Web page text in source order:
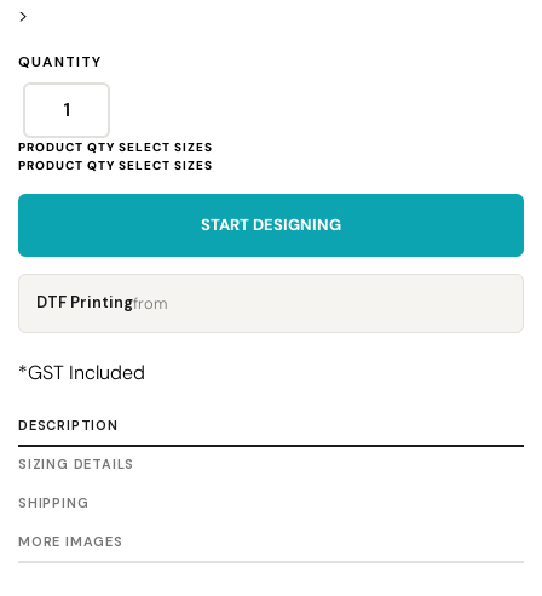
>
QUANTITY
START DESIGNING
DTF Printingfrom
*GST Included
DESCRIPTION
SIZING DETAILS
SHIPPING
MORE IMAGES